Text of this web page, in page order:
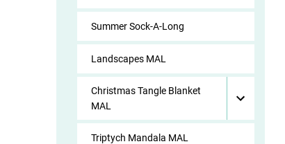
Summer Sock-A-Long
Landscapes MAL
Christmas Tangle Blanket
MAL
Triptych Mandala MAL